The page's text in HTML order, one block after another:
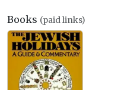
Books (paid links)